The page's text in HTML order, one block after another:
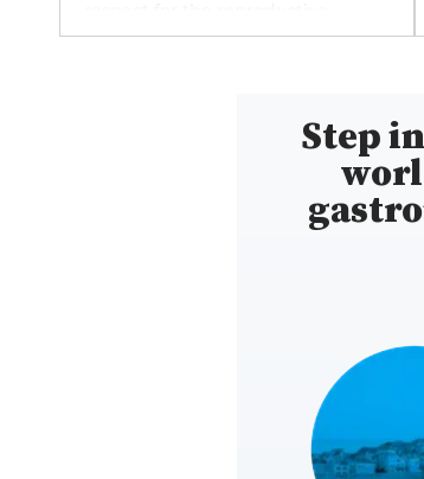
periods of different species of fish),
l'Impératrice oysters, vintage La
Perle des dieux sardines, light
homemade fish juices cleverly
enhanced with a subtle harmony
of condiments. Don't miss the
classic Grenoble-style skate wing,
dishes on offer. Find the restaurant
on Instagram (@iodaline.arras) and
Step